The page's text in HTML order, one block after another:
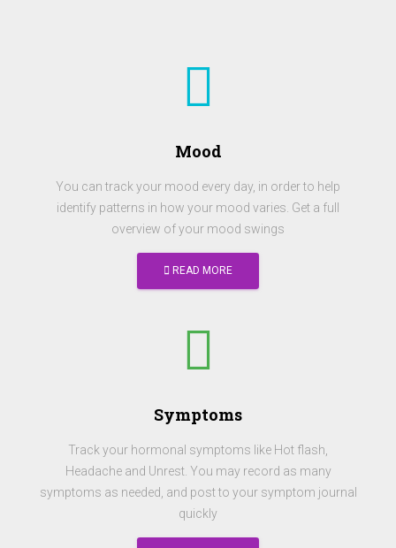
Mood
You can track your mood every day, in order to help
identify patterns in how your mood varies. Get a full
overview of your mood swings
READ MORE
Symptoms
Track your hormonal symptoms like Hot flash,
Headache and Unrest. You may record as many
symptoms as needed, and post to your symptom journal
quickly